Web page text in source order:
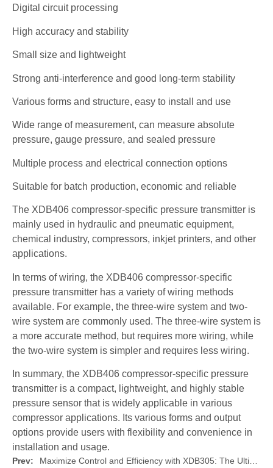
Digital circuit processing
High accuracy and stability
Small size and lightweight
Strong anti-interference and good long-term stability
Various forms and structure, easy to install and use
Wide range of measurement, can measure absolute
pressure, gauge pressure, and sealed pressure
Multiple process and electrical connection options
Suitable for batch production, economic and reliable
The XDB406 compressor-specific pressure transmitter is
mainly used in hydraulic and pneumatic equipment,
chemical industry, compressors, inkjet printers, and other
applications.
In terms of wiring, the XDB406 compressor-specific
pressure transmitter has a variety of wiring methods
available. For example, the three-wire system and two-
wire system are commonly used. The three-wire system is
a more accurate method, but requires more wiring, while
the two-wire system is simpler and requires less wiring.
In summary, the XDB406 compressor-specific pressure
transmitter is a compact, lightweight, and highly stable
pressure sensor that is widely applicable in various
compressor applications. Its various forms and output
options provide users with flexibility and convenience in
installation and usage.
Prev:
Maximize Control and Efficiency with XDB305: The Ultimate Pressure Monitoring Solution